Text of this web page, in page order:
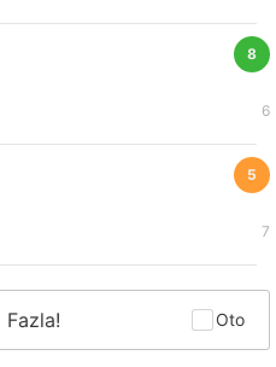
8
6
5
7
Fazla! Oto